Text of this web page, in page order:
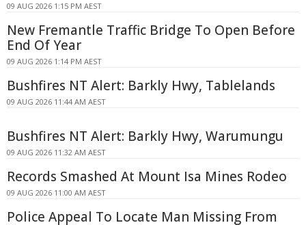
09 AUG 2026 1:15 PM AEST
New Fremantle Traffic Bridge To Open Before
End Of Year
09 AUG 2026 1:14 PM AEST
Bushfires NT Alert: Barkly Hwy, Tablelands
09 AUG 2026 11:44 AM AEST
Bushfires NT Alert: Barkly Hwy, Warumungu
09 AUG 2026 11:32 AM AEST
Records Smashed At Mount Isa Mines Rodeo
09 AUG 2026 11:00 AM AEST
Police Appeal To Locate Man Missing From